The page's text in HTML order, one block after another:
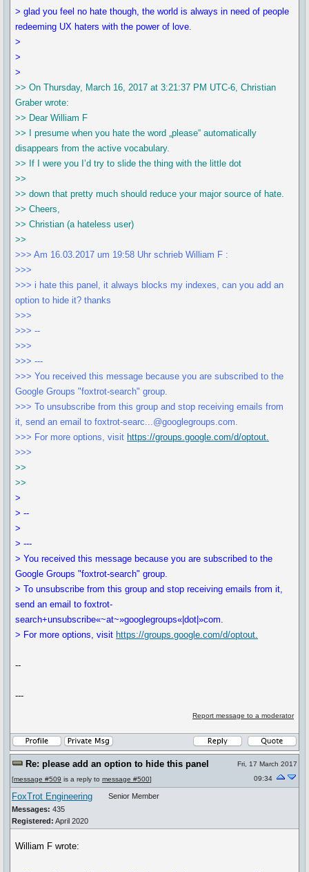
> glad you feel no hate though, the world is always in need of people
redeeming UX haters with the power of love.
>
>
>
>> On Thursday, March 16, 2017 at 3:21:37 PM UTC-6, Christian
Graber wrote:
>> Dear William F
>> I presume when you hate the word „please“ automatically
disappears from the active vocabulary.
>> If I were you I’d try to slide the thing with the little dot
>>
>> down that pretty much should reduce your major source of hate.
>> Cheers,
>> Christian (a hateless user)
>>
>>> Am 16.03.2017 um 19:58 Uhr schrieb William F :
>>>
>>> i hate this panel, it always blocks my indexes, can you add an
option to hide it? thanks
>>>
>>> --
>>>
>>> ---
>>> You received this message because you are subscribed to the
Google Groups "foxtrot-search" group.
>>> To unsubscribe from this group and stop receiving emails from
it, send an email to foxtrot-searc...@googlegroups.com.
>>> For more options, visit https://groups.google.com/d/optout.
>>>
>>
>>
>
> --
>
> ---
> You received this message because you are subscribed to the
Google Groups "foxtrot-search" group.
> To unsubscribe from this group and stop receiving emails from it,
send an email to foxtrot-
search+unsubscribe«~at~»googlegroups«|dot|»com.
> For more options, visit https://groups.google.com/d/optout.
--
---
Report message to a moderator
Re: please add an option to hide this panel
[message #509 is a reply to message #500]
Fri, 17 March 2017
09:34
FoxTrot Engineering
Messages: 435
Registered: April 2020
Senior Member
William F wrote: